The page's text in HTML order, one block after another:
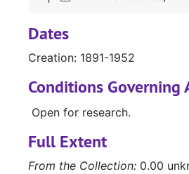
Dates
Creation: 1891-1952
Conditions Governing
Open for research.
Full Extent
From the Collection: 0.00